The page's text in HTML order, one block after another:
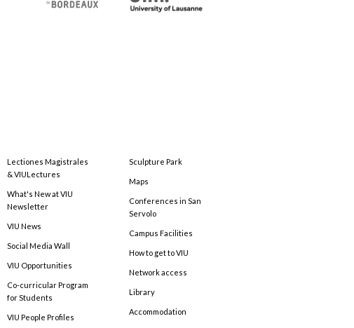
Lectiones Magistrales
& VIULectures
What's New at VIU
Newsletter
VIU News
Social Media Wall
VIU Opportunities
Co-curricular Program
for Students
VIU People Profiles
Sculpture Park
Maps
Conferences in San
Servolo
Campus Facilities
How to get to VIU
Network access
Library
Accommodation